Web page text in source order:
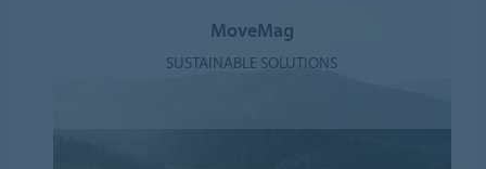
MoveMag
SUSTAINABLE SOLUTIONS